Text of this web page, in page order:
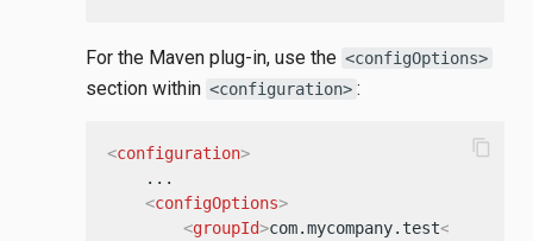
For the Maven plug-in, use the <configOptions>
section within <configuration> :
<configuration>
    ...
<configOptions>
<groupId>com.mycompany.test</
content_copy